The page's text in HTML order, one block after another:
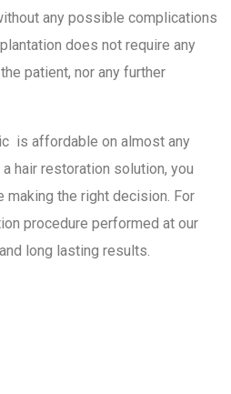
any possible complications
does not require any
patient, nor any further
is affordable on almost any
hair restoration solution, you
making the right decision. For
procedure performed at our
long lasting results.